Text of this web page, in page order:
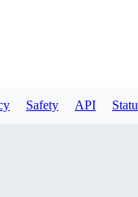
Safety API